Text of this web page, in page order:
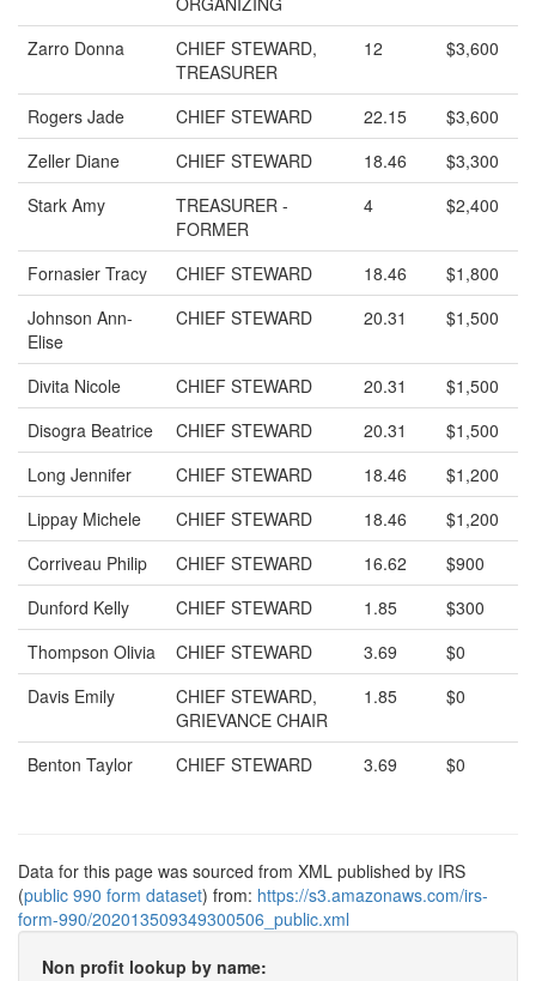
Zarro Donna
CHIEF STEWARD,
TREASURER
12 $3,600
Rogers Jade CHIEF STEWARD 22.15
$3,600
Zeller Diane
CHIEF STEWARD 18.46
$3,300
Stark Amy
TREASURER -
FORMER
4 $2,400
Fornasier Tracy CHIEF STEWARD 18.46
$1,800
Johnson Ann-
Elise
CHIEF STEWARD 20.31 $1,500
Divita Nicole CHIEF STEWARD 20.31
$1,500
Disogra Beatrice
CHIEF STEWARD 20.31
$1,500
Long Jennifer
CHIEF STEWARD 18.46
$1,200
Lippay Michele
CHIEF STEWARD 18.46
$1,200
Corriveau Philip
CHIEF STEWARD 16.62
$900
Dunford Kelly
CHIEF STEWARD 1.85
$300
Thompson Olivia
CHIEF STEWARD 3.69
$0
Davis Emily
CHIEF STEWARD,
GRIEVANCE CHAIR
1.85 $0
Benton Taylor CHIEF STEWARD 3.69 $0
Data for this page was sourced from XML published by IRS
(public 990 form dataset) from: https://s3.amazonaws.com/irs-
form-990/202013509349300506_public.xml
Non profit lookup by name: